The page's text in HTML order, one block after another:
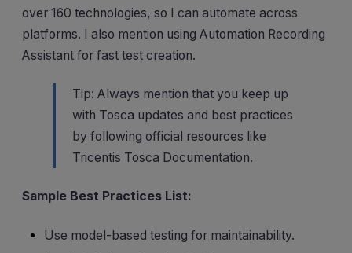
over 160 technologies, so I can automate across
platforms. I also mention using Automation Recording
Assistant for fast test creation.
Tip: Always mention that you keep up
with Tosca updates and best practices
by following official resources like
Tricentis Tosca Documentation.
Sample Best Practices List:
Use model-based testing for maintainability.